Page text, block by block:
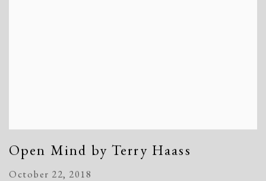
Open Mind by Terry Haass
October 22, 2018